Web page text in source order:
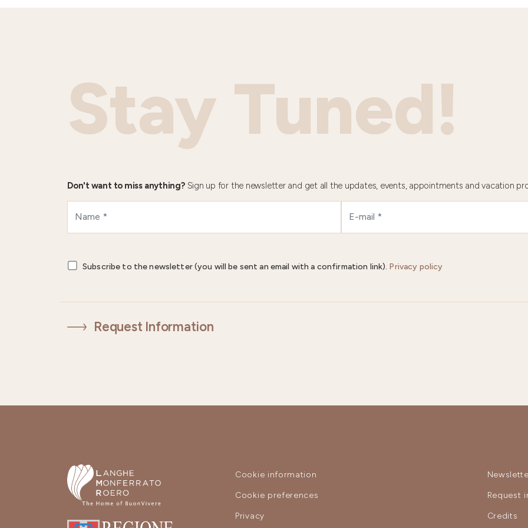
Stay Tuned!
Don't want to miss anything?Sign up for the newsletter and get all the updates, events, appointments and vacation
Subscribe to the newsletter (you will be sent an email with a confirmation link). Privacy policy
Request Information
Cookie information
Cookie preferences
Privacy
Request
Credits